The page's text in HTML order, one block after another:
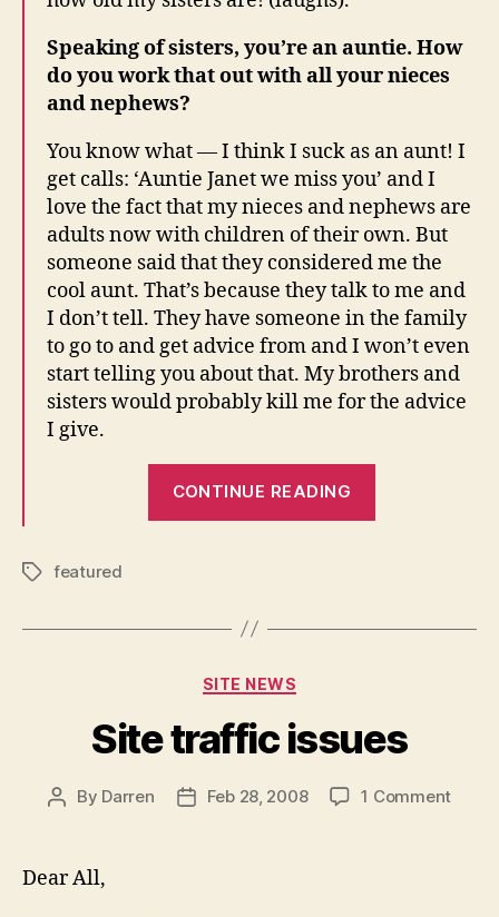
Speaking of sisters, you’re an auntie. How
do you work that out with all your nieces
and nephews?
You know what — I think I suck as an aunt! I
get calls: ‘Auntie Janet we miss you’ and I
love the fact that my nieces and nephews are
adults now with children of their own. But
someone said that they considered me the
cool aunt. That’s because they talk to me and
I don’t tell. They have someone in the family
to go to and get advice from and I won’t even
start telling you about that. My brothers and
sisters would probably kill me for the advice
I give.
CONTINUE READING
Tagsfeatured
Categories
SITE NEWS
Site traffic issues
Post
By Darren
PostFeb 28, 2008 1 Commenton
Dear All,